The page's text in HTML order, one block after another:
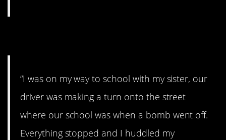
“I was on my way to school with my sister, our
driver was making a turn onto the street
where our school was when a bomb went off.
Everything stopped and I huddled my